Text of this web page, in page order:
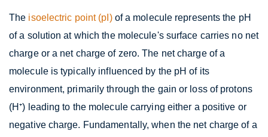
The isoelectric point (pI)of a molecule represents the pH
of a solution at which the molecule's surface carries no net
charge or a net charge of zero. The net charge of a
molecule is typically influenced by the pH of its
environment, primarily through the gain or loss of protons
(H⁺) leading to the molecule carrying either a positive or
negative charge. Fundamentally, when the net charge of a